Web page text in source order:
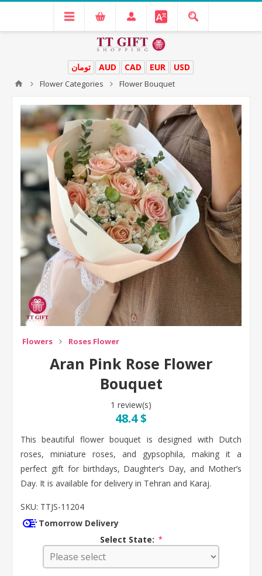
USD
EUR
CAD
AUD تومان
Flower Categories Flower Bouquet
Flowers Roses Flower
Aran Pink Rose Flower
Bouquet
1 review(s)
48.4 $
This beautiful flower bouquet is designed with Dutch
roses, miniature roses, and gypsophila, making it a
perfect gift for birthdays, Daughter’s Day, and Mother’s
Day. It is available for delivery in Tehran and Karaj.
SKU: TTJS-11204
Tomorrow Delivery
Select State: *